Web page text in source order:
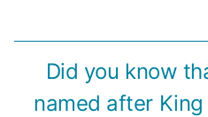
Did you know
named after